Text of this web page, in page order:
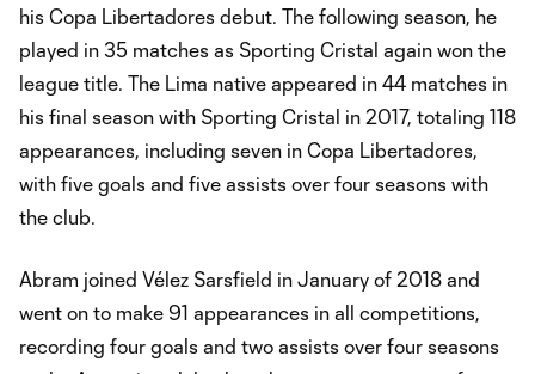
his Copa Libertadores debut. The following season, he
played in 35 matches as Sporting Cristal again won the
league title. The Lima native appeared in 44 matches in
his final season with Sporting Cristal in 2017, totaling 118
appearances, including seven in Copa Libertadores,
with five goals and five assists over four seasons with
the club.
Abram joined Vélez Sarsfield in January of 2018 and
went on to make 91 appearances in all competitions,
recording four goals and two assists over four seasons